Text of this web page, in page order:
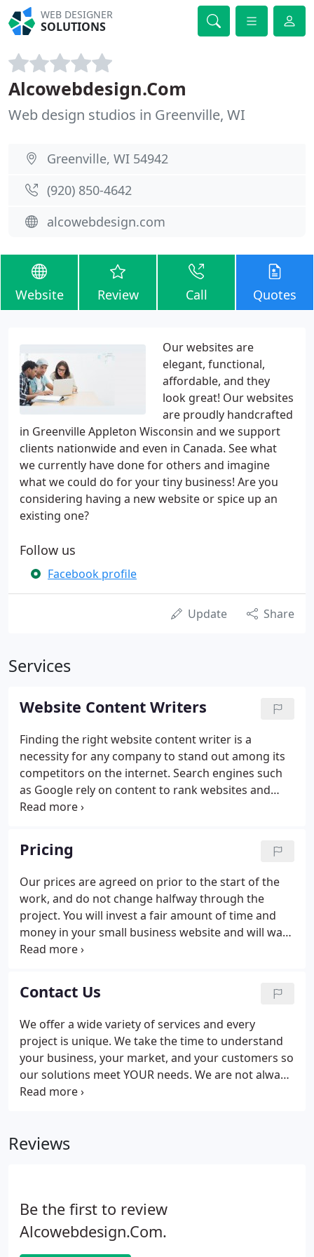
WEB DESIGNER
SOLUTIONS
Alcowebdesign.Com
Web design studios in Greenville, WI
Greenville, WI 54942
(920) 850-4642
alcowebdesign.com
Website Review Call Quotes
Our websites are
elegant, functional,
affordable, and they
look great! Our websites
are proudly handcrafted
in Greenville Appleton Wisconsin and we support
clients nationwide and even in Canada. See what
we currently have done for others and imagine
what we could do for your tiny business! Are you
considering having a new website or spice up an
existing one?
Follow us
Facebook profile
Update Share
Services
Website Content Writers
Finding the right website content writer is a
necessity for any company to stand out among its
competitors on the internet. Search engines such
as Google rely on content to rank websites and
determine which ones get on top of the search
your website to find the information they are
looking for.
Pricing
Our prices are agreed on prior to the start of the
work, and do not change halfway through the
project. You will invest a fair amount of time and
money in your small business website and will want
to keep it for a long time. Please do yourself a favor
time.
Contact Us
We offer a wide variety of services and every
project is unique. We take the time to understand
your business, your market, and your customers so
our solutions meet YOUR needs. We are not always
close to the phone, leave us a note and we will be
our methods and by our prices.
Reviews
Be the first to review
Alcowebdesign.Com.